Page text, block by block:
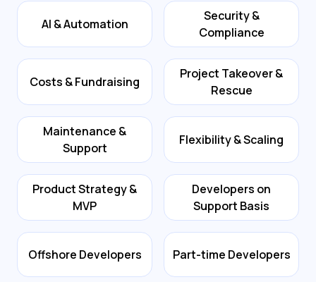
AI & Automation
Security &
Compliance
Costs & Fundraising
Project Takeover &
Rescue
Maintenance &
Support
Flexibility & Scaling
Product Strategy &
MVP
Developers on
Support Basis
Offshore Developers Part-time Developers